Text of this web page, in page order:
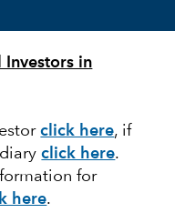
Investors in
click here, if
click here.
for
here.